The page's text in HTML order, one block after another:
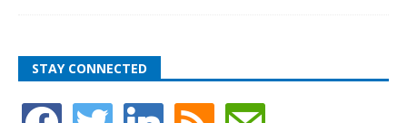
STAY CONNECTED